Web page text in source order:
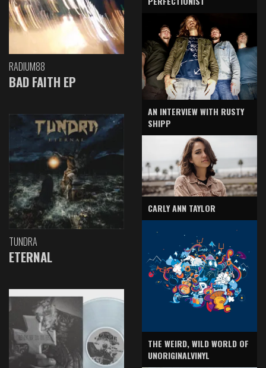
RADIUM88
BAD FAITH EP
TUNDRA
ETERNAL
AN INTERVIEW WITH RUSTY
SHIPP
CARLY ANN TAYLOR
THE WEIRD, WILD WORLD OF
UNORIGINALVINYL